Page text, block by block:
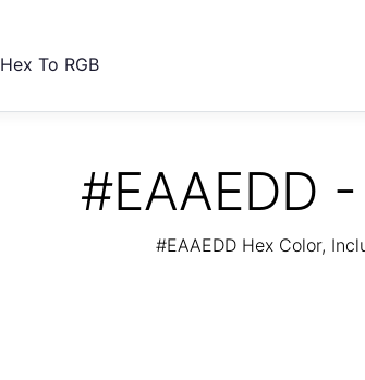
Hex To RGB
#EAAEDD
#EAAEDD Hex Color,